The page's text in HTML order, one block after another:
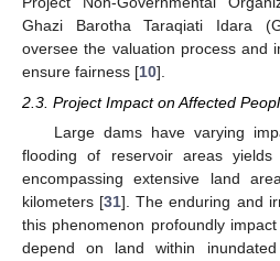
Ghazi Barotha Taraqiati Idara
oversee the valuation process and
ensure fairness [10].
2.3. Project Impact on Affected
Large dams have varying
flooding of reservoir areas yields
encompassing extensive land
kilometers [31]. The enduring and
this phenomenon profoundly
depend on land within